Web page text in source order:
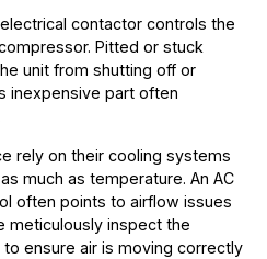
contactor controls the
Pitted or stuck
unit from shutting off or
inexpensive part often
rely on their cooling systems
much as temperature. An AC
often points to airflow issues
meticulously inspect the
ensure air is moving correctly